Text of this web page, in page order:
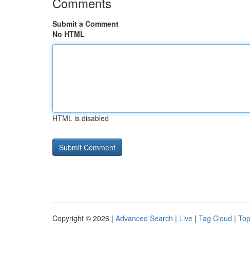
Submit a Comment
No HTML
HTML is disabled
Copyright © 2026 | Advanced Search | Live | Tag Cloud |